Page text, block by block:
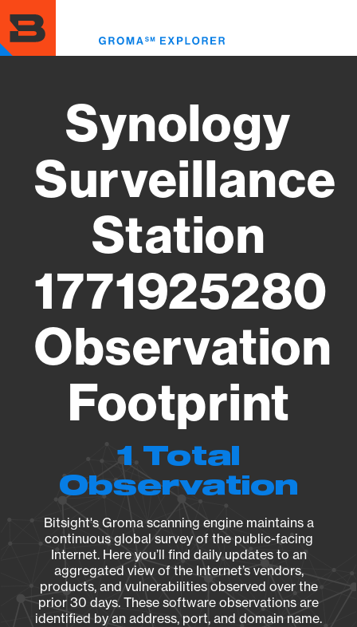
to
main
content
Synology
Surveillance
Station
1771925280
Observation
Footprint
1 Total
Observation
Bitsight's Groma scanning engine maintains a
continuous global survey of the public-facing
Internet. Here you’ll find daily updates to an
aggregated view of the Internet’s vendors,
products, and vulnerabilities observed over the
prior 30 days. These software observations are
identified by an address, port, and domain name.